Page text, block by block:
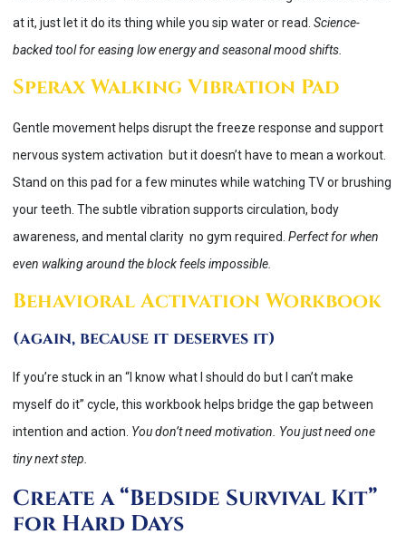
at it, just let it do its thing while you sip water or read. Science-
backed tool for easing low energy and seasonal mood shifts.
Sperax Walking Vibration Pad
Gentle movement helps disrupt the freeze response and support
nervous system activation but it doesn’t have to mean a workout.
Stand on this pad for a few minutes while watching TV or brushing
your teeth. The subtle vibration supports circulation, body
awareness, and mental clarity no gym required. Perfect for when
even walking around the block feels impossible.
Behavioral Activation Workbook
(again, because it deserves it)
If you’re stuck in an “I know what I should do but I can’t make
myself do it” cycle, this workbook helps bridge the gap between
intention and action. You don’t need motivation. You just need one
tiny next step.
Create a “Bedside Survival Kit”
for Hard Days